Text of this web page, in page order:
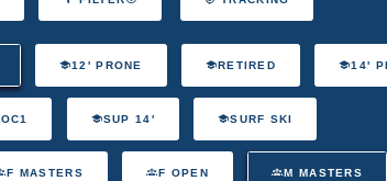
12' PRONE RETIRED 14'
OC1 SUP 14' SURF SKI
F MASTERS F OPEN M MASTERS